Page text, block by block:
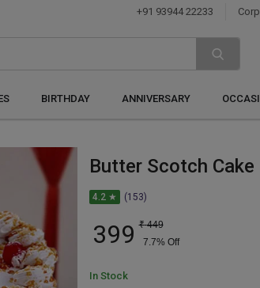
+91 93944 22233
BIRTHDAY ANNIVERSARY
Butter Scotch Cake
4.2 ★ (153)
399 ₹ 449
7.7% Off
In Stock